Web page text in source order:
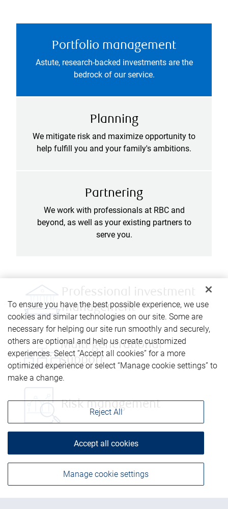
Portfolio management
Astute, research-backed investments are the
bedrock of our service.
Planning
We mitigate risk and maximize opportunity to
help fulfill you and your family's ambitions.
Partnering
We work with professionals at RBC and
beyond, as well as your existing partners to
serve you.
Professional investment
management
Multi-generational
support
Risk management
To ensure you have the best possible experience, we use
cookies and similar technologies on our site. Some are
necessary for helping our site run smoothly and securely,
others are optional and help us create customized
experiences. Select “Accept all cookies” for a more
optimized experience or select “Manage cookie settings” to
make a change.
Manage cookie settings
Reject All
Accept all cookies